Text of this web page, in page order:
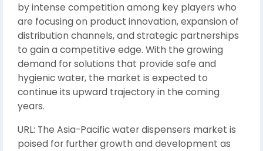
by intense competition among key players who
are focusing on product innovation, expansion of
distribution channels, and strategic partnerships
to gain a competitive edge. With the growing
demand for solutions that provide safe and
hygienic water, the market is expected to
continue its upward trajectory in the coming
years.
URL: The Asia-Pacific water dispensers market is
poised for further growth and development as